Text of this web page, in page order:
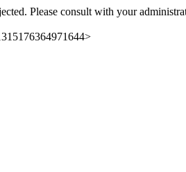
Please consult with your